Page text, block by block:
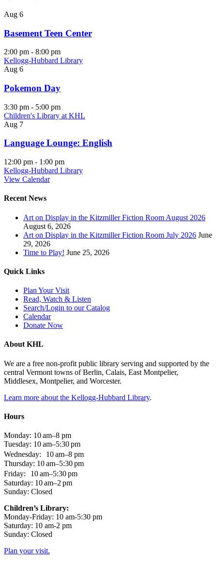
Aug 6
Basement Teen Center
2:00 pm - 8:00 pm
Kellogg-Hubbard Library
Aug 6
Pokemon Day
3:30 pm - 5:00 pm
Children's Library at KHL
Aug 7
Language Lounge: English
12:00 pm - 1:00 pm
Kellogg-Hubbard Library
View Calendar
Recent News
Art on Display in the Kitzmiller Fiction Room August 2026
August 6, 2026
Art on Display in the Kitzmiller Fiction Room July 2026 June
29, 2026
Time to Play! June 25, 2026
Quick Links
Plan Your Visit
Read, Watch & Listen
Search/Login to our Catalog
Calendar
Donate Now
About KHL
We are a free non-profit public library serving and supported by the
central Vermont towns of Berlin, Calais, East Montpelier,
Middlesex, Montpelier, and Worcester.
Learn more about the Kellogg-Hubbard Library.
Hours
Monday: 10 am–8 pm
Tuesday: 10 am–5:30 pm
Wednesday: 10 am–8 pm
Thursday: 10 am–5:30 pm
Friday: 10 am–5:30 pm
Saturday: 10 am–2 pm
Sunday: Closed
Children’s Library:
Monday-Friday: 10 am-5:30 pm
Saturday: 10 am-2 pm
Sunday: Closed
Plan your visit.